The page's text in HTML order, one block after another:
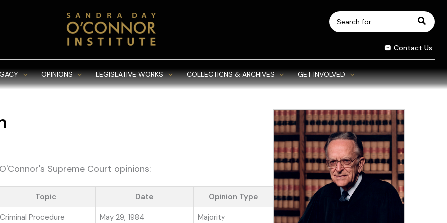
Search
for:
Contact Us
OPINIONS LEGISLATIVE WORKS COLLECTIONS & ARCHIVES GET INVOLVED
Supreme Court opinions:
Topic Date Opinion Type
Criminal Procedure May 29, 1984 Majority